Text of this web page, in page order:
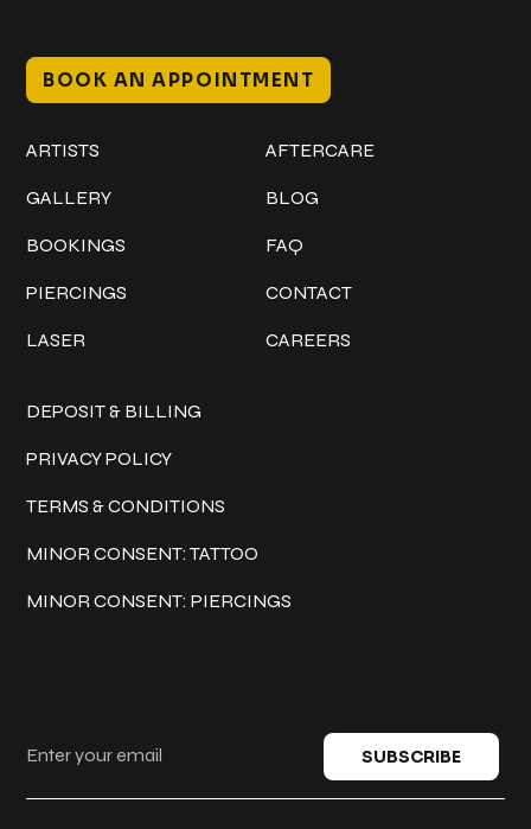
BOOK AN APPOINTMENT
ARTISTS
GALLERY
BOOKINGS
PIERCINGS
LASER
AFTERCARE
BLOG
FAQ
CONTACT
CAREERS
DEPOSIT & BILLING
PRIVACY POLICY
TERMS & CONDITIONS
MINOR CONSENT: TATTOO
MINOR CONSENT: PIERCINGS
SUBSCRIBE